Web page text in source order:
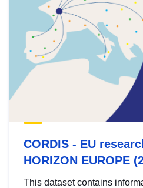
CORDIS - EU
HORIZON EUROPE
This dataset contains